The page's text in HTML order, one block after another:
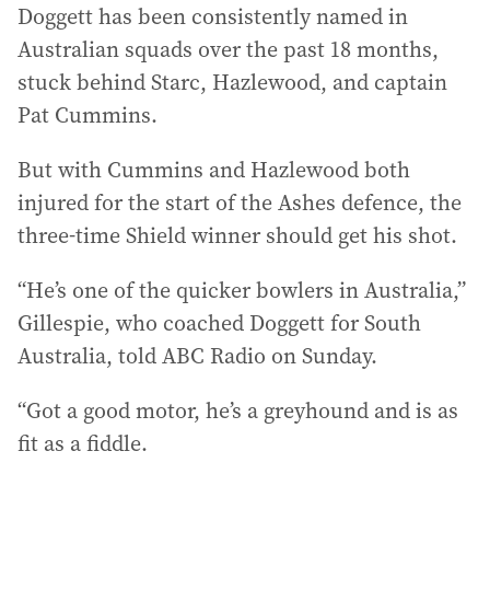
Doggett has been consistently named in
Australian squads over the past 18 months,
stuck behind Starc, Hazlewood, and captain
Pat Cummins.
But with Cummins and Hazlewood both
injured for the start of the Ashes defence, the
three-time Shield winner should get his shot.
“He’s one of the quicker bowlers in Australia,”
Gillespie, who coached Doggett for South
Australia, told ABC Radio on Sunday.
“Got a good motor, he’s a greyhound and is as
fit as a fiddle.